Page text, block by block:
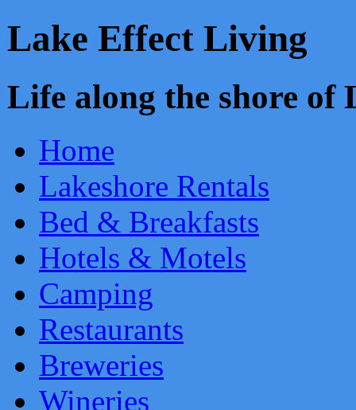
Lake Effect Living
Life along the shore
Home
Lakeshore Rentals
Bed & Breakfasts
Hotels & Motels
Camping
Restaurants
Breweries
Wineries